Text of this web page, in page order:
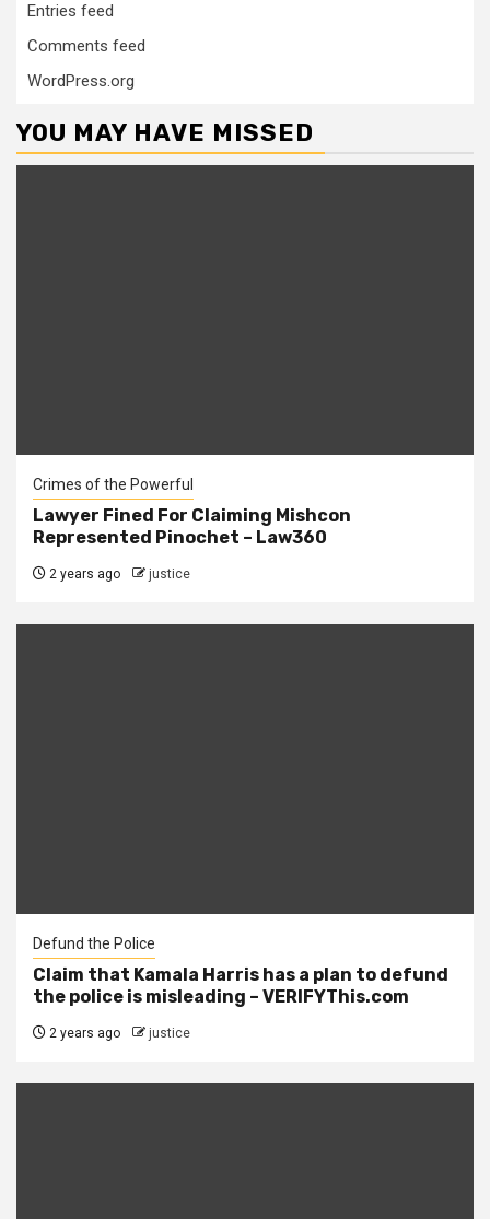
Entries feed
Comments feed
WordPress.org
YOU MAY HAVE MISSED
Crimes of the Powerful
Lawyer Fined For Claiming Mishcon
Represented Pinochet – Law360
2 years ago justice
Defund the Police
Claim that Kamala Harris has a plan to defund
the police is misleading – VERIFYThis.com
2 years ago justice